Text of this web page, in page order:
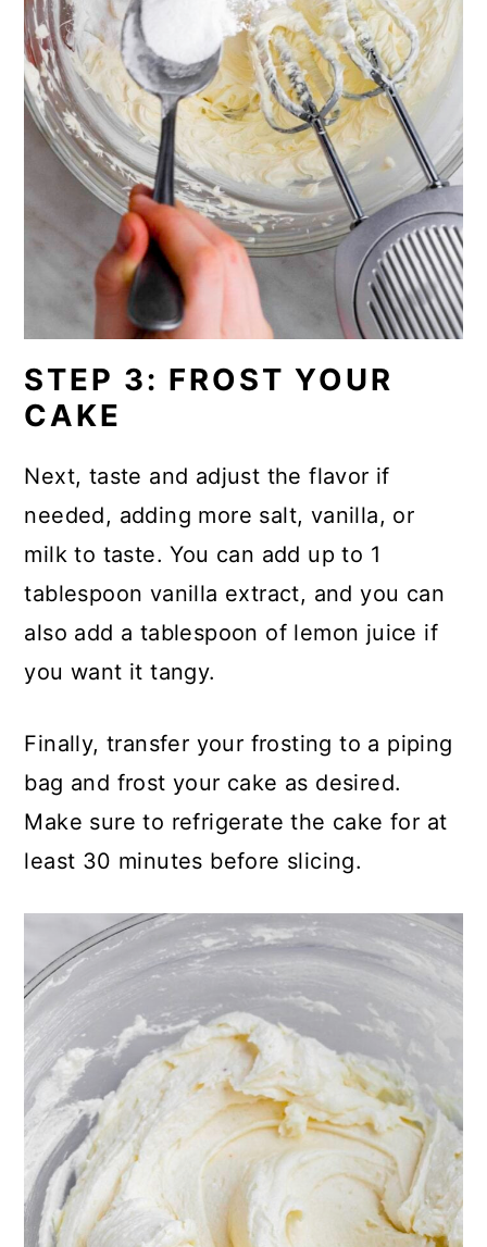
STEP 3: FROST YOUR
CAKE
Next, taste and adjust the flavor if
needed, adding more salt, vanilla, or
milk to taste. You can add up to 1
tablespoon vanilla extract, and you can
also add a tablespoon of lemon juice if
you want it tangy.
Finally, transfer your frosting to a piping
bag and frost your cake as desired.
Make sure to refrigerate the cake for at
least 30 minutes before slicing.